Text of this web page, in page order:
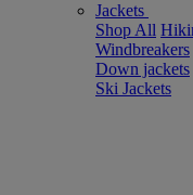
Jackets
Shop All
Windbreakers
Down jackets
Ski Jackets